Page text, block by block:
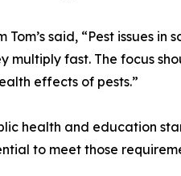
Tom’s said, “Pest issues
multiply fast. The focus
effects of pests.”
health and education
to meet those